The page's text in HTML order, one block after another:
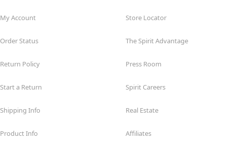
My Account
Order Status
Return Policy
Start a Return
Shipping Info
Product Info
Store Locator
The Spirit Advantage
Press Room
Spirit Careers
Real Estate
Affiliates